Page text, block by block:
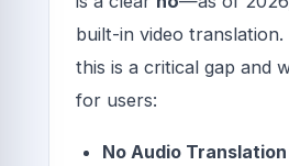
built-in video
this is a critical gap and
for users:
No Audio